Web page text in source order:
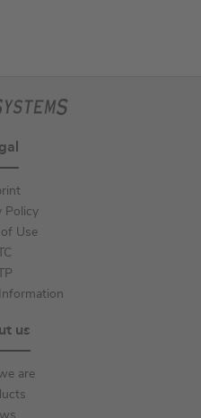
Policy
Use
us
are